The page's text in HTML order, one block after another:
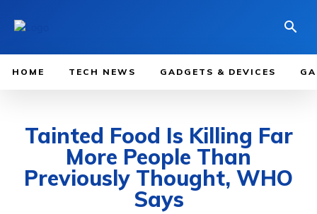
HOME TECH NEWS GADGETS & DEVICES
Tainted Food Is Killing Far
More People Than
Previously Thought, WHO
Says